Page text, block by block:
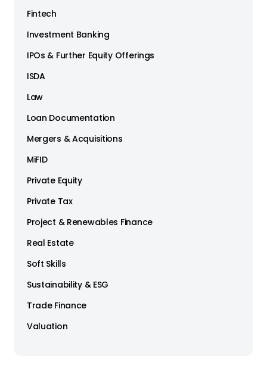
Fintech
Investment Banking
IPOs & Further Equity Offerings
ISDA
Law
Loan Documentation
Mergers & Acquisitions
MiFID
Private Equity
Private Tax
Project & Renewables Finance
Real Estate
Soft Skills
Sustainability & ESG
Trade Finance
Valuation